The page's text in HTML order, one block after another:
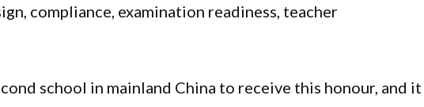
compliance, examination readiness, teacher
school in mainland China to receive this honour, and it